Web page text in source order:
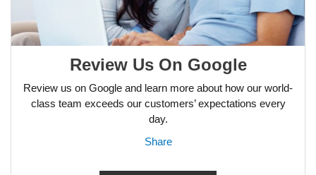
Review Us On Google
Review us on Google and learn more about how our world-
class team exceeds our customers’ expectations every
day.
Share